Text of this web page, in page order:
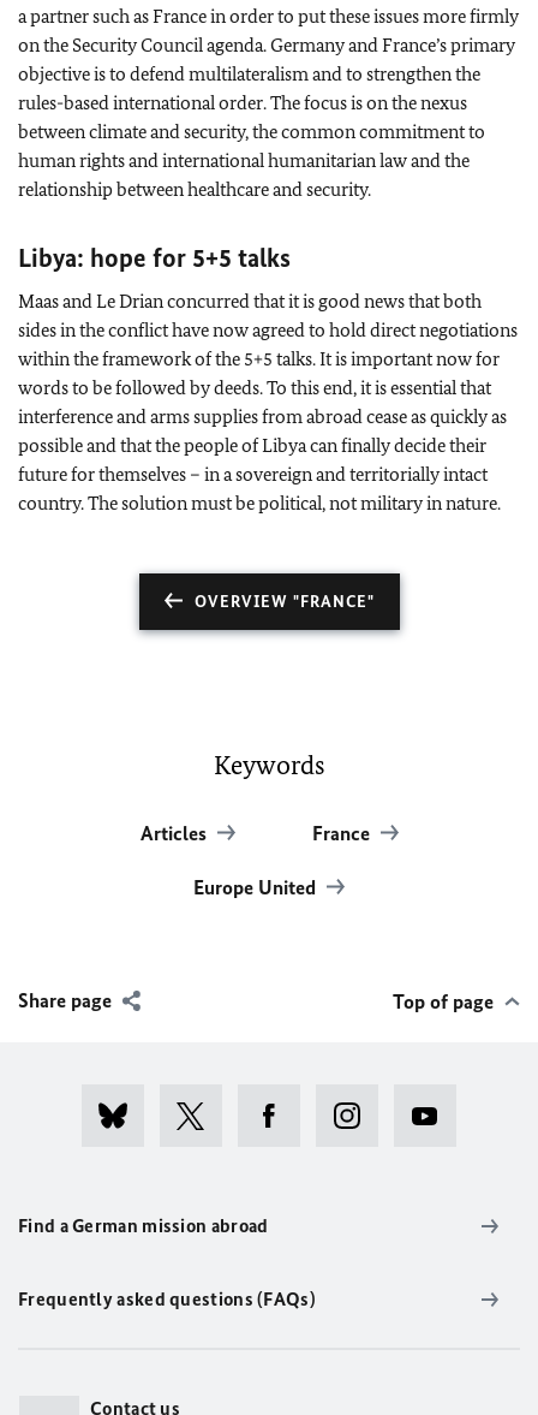
a partner such as France in order to put these issues more firmly
on the Security Council agenda. Germany and France’s primary
objective is to defend multilateralism and to strengthen the
rules-based international order. The focus is on the nexus
between climate and security, the common commitment to
human rights and international humanitarian law and the
relationship between healthcare and security.
Libya: hope for 5+5 talks
Maas and Le Drian concurred that it is good news that both
sides in the conflict have now agreed to hold direct negotiations
within the framework of the 5+5 talks. It is important now for
words to be followed by deeds. To this end, it is essential that
interference and arms supplies from abroad cease as quickly as
possible and that the people of Libya can finally decide their
future for themselves – in a sovereign and territorially intact
country. The solution must be political, not military in nature.
OVERVIEW "FRANCE"
Keywords
Articles France
Europe United
Share page Top of page
Find a German mission abroad
Frequently asked questions (FAQs)
Contact us